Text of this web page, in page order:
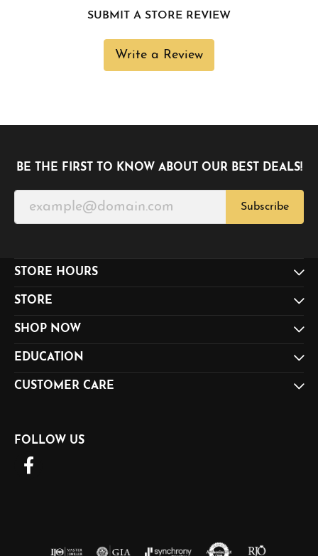
SUBMIT A STORE REVIEW
Write a Review
BE THE FIRST TO KNOW ABOUT OUR BEST DEALS!
Subscribe
STORE HOURS
STORE
SHOP NOW
EDUCATION
CUSTOMER CARE
FOLLOW US